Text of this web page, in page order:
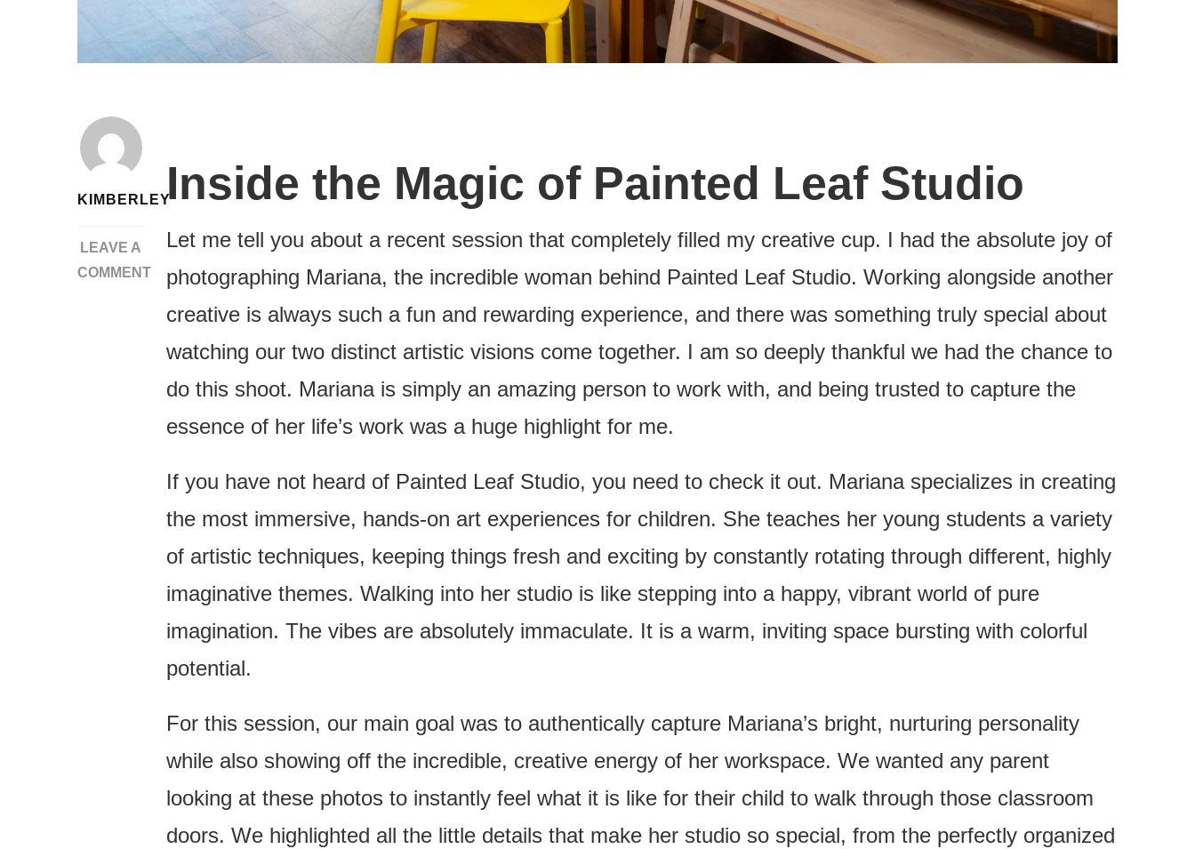
KIMBERLEY
LEAVE A
COMMENT
DITCHING
HEADSHOT
VIBRANT
BRANDING
PHOTOGRAPHER
Inside the Magic of Painted Leaf Studio
Let me tell you about a recent session that completely filled my creative cup. I had the absolute joy of
photographing Mariana, the incredible woman behind Painted Leaf Studio. Working alongside another
creative is always such a fun and rewarding experience, and there was something truly special about
watching our two distinct artistic visions come together. I am so deeply thankful we had the chance to
do this shoot. Mariana is simply an amazing person to work with, and being trusted to capture the
essence of her life’s work was a huge highlight for me.
If you have not heard of Painted Leaf Studio, you need to check it out. Mariana specializes in creating
the most immersive, hands-on art experiences for children. She teaches her young students a variety
of artistic techniques, keeping things fresh and exciting by constantly rotating through different, highly
imaginative themes. Walking into her studio is like stepping into a happy, vibrant world of pure
imagination. The vibes are absolutely immaculate. It is a warm, inviting space bursting with colorful
potential.
For this session, our main goal was to authentically capture Mariana’s bright, nurturing personality
while also showing off the incredible, creative energy of her workspace. We wanted any parent
looking at these photos to instantly feel what it is like for their child to walk through those classroom
doors. We highlighted all the little details that make her studio so special, from the perfectly organized